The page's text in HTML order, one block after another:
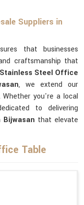
Suppliers in
that businesses
craftsmanship that
Stainless Steel Office
, we extend our
you're a local
to delivering
Bijwasan that elevate
Table